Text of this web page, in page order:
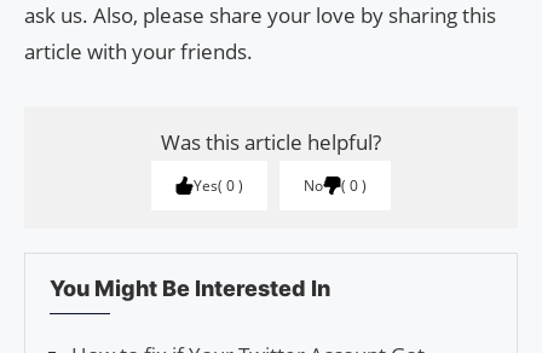
ask us. Also, please share your love by sharing this
article with your friends.
Was this article helpful?
Yes 0 No 0
You Might Be Interested In